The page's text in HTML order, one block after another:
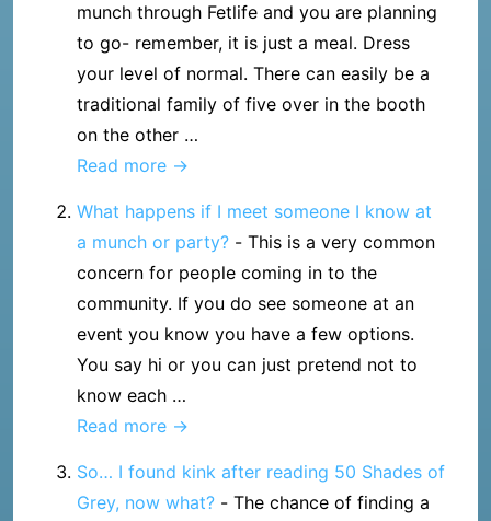
munch through Fetlife and you are planning
to go- remember, it is just a meal. Dress
your level of normal. There can easily be a
traditional family of five over in the booth
on the other …
Preparing
first
Munch-
and
forming
reasonable
expectation
Read more →
What happens if I meet someone I know at
a munch or party? - This is a very common
concern for people coming in to the
community. If you do see someone at an
event you know you have a few options.
You say hi or you can just pretend not to
know each …
What
if
Read more →
So… I found kink after reading 50 Shades of
Grey, now what? - The chance of finding a